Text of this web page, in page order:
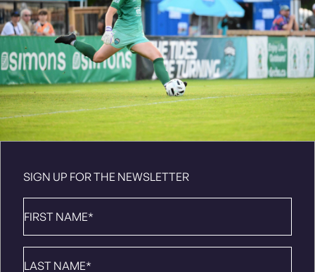
SIGN UP FOR THE NEWSLETTER
Name *
Name*